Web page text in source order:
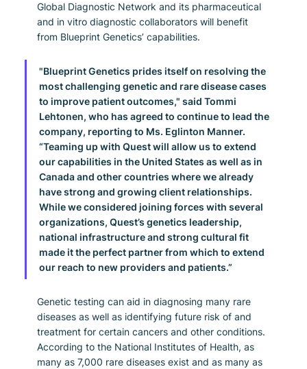
Global Diagnostic Network and its pharmaceutical
and in vitro diagnostic collaborators will benefit
from Blueprint Genetics’ capabilities.
"Blueprint Genetics prides itself on resolving the
most challenging genetic and rare disease cases
to improve patient outcomes," said Tommi
Lehtonen, who has agreed to continue to lead the
company, reporting to Ms. Eglinton Manner.
“Teaming up with Quest will allow us to extend
our capabilities in the United States as well as in
Canada and other countries where we already
have strong and growing client relationships.
While we considered joining forces with several
organizations, Quest’s genetics leadership,
national infrastructure and strong cultural fit
made it the perfect partner from which to extend
our reach to new providers and patients.”
Genetic testing can aid in diagnosing many rare
diseases as well as identifying future risk of and
treatment for certain cancers and other conditions.
According to the National Institutes of Health, as
many as 7,000 rare diseases exist and as many as